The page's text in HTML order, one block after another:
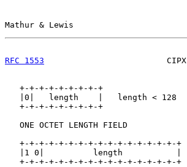
Mathur & Lewis
RFC 1553
   +-+-+-+-+-+-+-+-+
   |0|   length    |   length < 128
   +-+-+-+-+-+-+-+-+
   ONE OCTET LENGTH FIELD
   +-+-+-+-+-+-+-+-+-+-+-+-+-+-+-+-+
|1 0|          length           |
   +-+-+-+-+-+-+-+-+-+-+-+-+-+-+-+-+